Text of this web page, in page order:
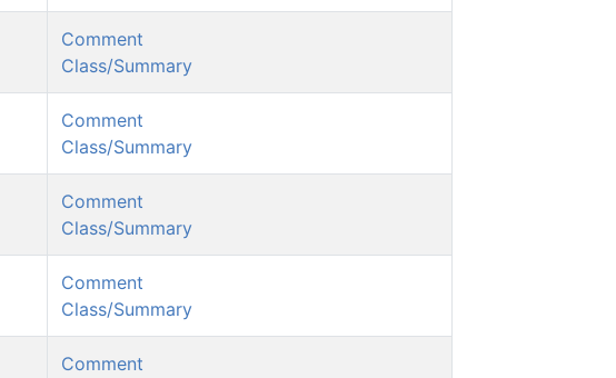
Comment
Class/Summary
Comment
Class/Summary
Comment
Class/Summary
Comment
Class/Summary
Comment